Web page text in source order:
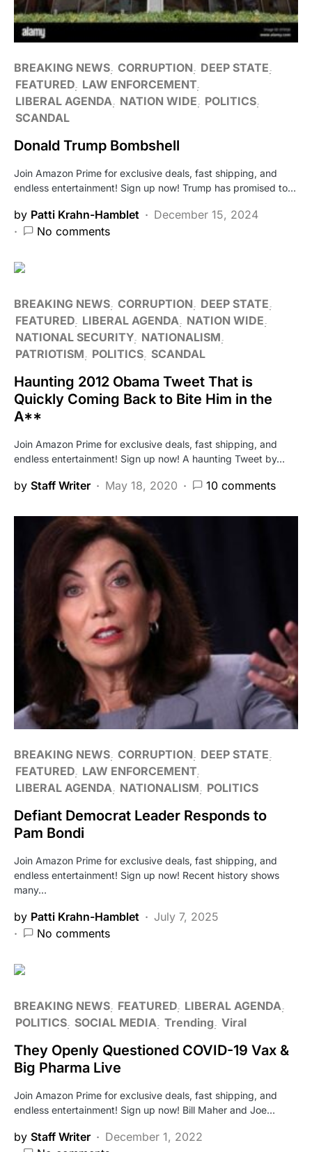
BREAKING NEWS CORRUPTION
DEEP STATE
FEATURED LAW ENFORCEMENT
LIBERAL AGENDA
NATION WIDE
POLITICS
SCANDAL
Donald Trump Bombshell
Join Amazon Prime for exclusive deals, fast shipping, and
endless entertainment! Sign up now! Trump has promised to…
by Patti Krahn-Hamblet
December 15, 2024
No comments
BREAKING NEWS CORRUPTION
DEEP STATE
FEATURED LIBERAL AGENDA
NATION WIDE
NATIONAL SECURITY NATIONALISM
PATRIOTISM
POLITICS SCANDAL
Haunting 2012 Obama Tweet That is
Quickly Coming Back to Bite Him in the
A**
Join Amazon Prime for exclusive deals, fast shipping, and
endless entertainment! Sign up now! A haunting Tweet by…
by Staff Writer May 18, 2020 10 comments
BREAKING NEWS CORRUPTION
DEEP STATE
FEATURED LAW ENFORCEMENT
LIBERAL AGENDA
NATIONALISM POLITICS
Defiant Democrat Leader Responds to
Pam Bondi
Join Amazon Prime for exclusive deals, fast shipping, and
endless entertainment! Sign up now! Recent history shows
many…
by Patti Krahn-Hamblet
July 7, 2025
No comments
BREAKING NEWS FEATURED LIBERAL AGENDA
POLITICS SOCIAL MEDIA Trending Viral
They Openly Questioned COVID-19 Vax &
Big Pharma Live
Join Amazon Prime for exclusive deals, fast shipping, and
endless entertainment! Sign up now! Bill Maher and Joe…
by Staff Writer
December 1, 2022